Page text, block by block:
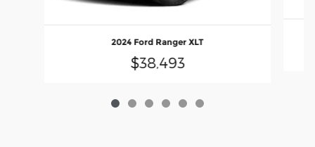
2024 Ford Ranger XLT
$38,493